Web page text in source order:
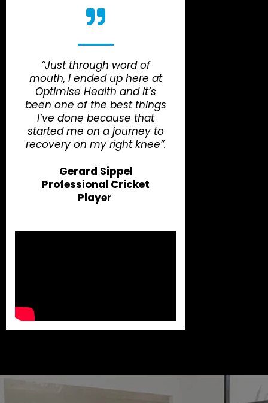
“Just through word of
mouth, I ended up here at
Optimise Health and it’s
been one of the best things
I’ve done because that
started me on a journey to
recovery on my right knee”.
Gerard Sippel
Professional Cricket
Player